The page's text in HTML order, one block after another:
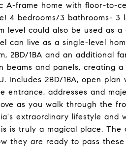
A-frame home with floor-to-
4 bedrooms/3 bathrooms-
level could also be used as
can live as a single-level
2BD/1BA and an additional
beams and panels, creating
Includes 2BD/1BA, open
entrance, addresses and
as you walk through the
extraordinary lifestyle and
is truly a magical place.
they are ready to pass